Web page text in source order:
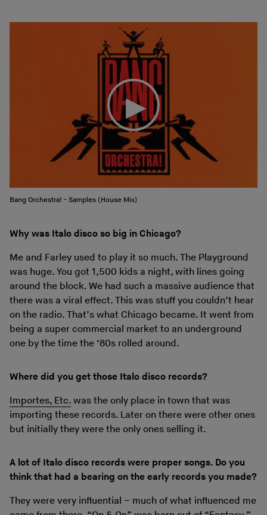
Bang Orchestra! - Samples (House Mix)
Why was Italo disco so big in Chicago?
Me and Farley used to play it so much. The Playground
was huge. You got 1,500 kids a night, with lines going
around the block. We had such a massive audience that
there was a viral effect. This was stuff you couldn’t hear
on the radio. That’s what Chicago became. It went from
being a super commercial market to an underground
one by the time the ‘80s rolled around.
Where did you get those Italo disco records?
Importes, Etc. was the only place in town that was
importing these records. Later on there were other ones
but initially they were the only ones selling it.
A lot of Italo disco records were proper songs. Do you
think that had a bearing on the early records you made?
They were very influential – much of what influenced me